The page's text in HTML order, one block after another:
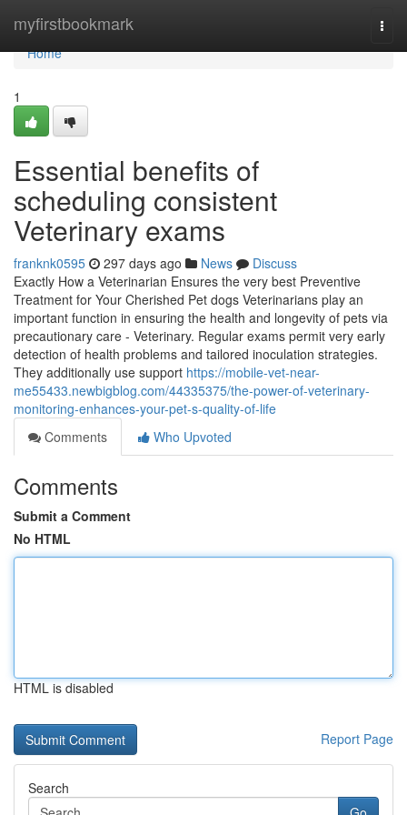
myfirstbookmark
Home
Home
1
Essential benefits of
scheduling consistent
Veterinary exams
franknk0595 297 days ago News
Discuss
Exactly How a Veterinarian Ensures the very best Preventive
Treatment for Your Cherished Pet dogs Veterinarians play an
important function in ensuring the health and longevity of pets via
precautionary care - Veterinary. Regular exams permit very early
detection of health problems and tailored inoculation strategies.
They additionally use support https://mobile-vet-near-
me55433.newbigblog.com/44335375/the-power-of-veterinary-
monitoring-enhances-your-pet-s-quality-of-life
Comments
Who Upvoted
Comments
Submit a Comment
No HTML
HTML is disabled
Report Page
Search